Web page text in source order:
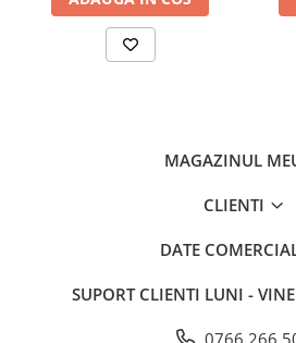
MAGAZINUL
CLIENTI
DATE
SUPORT CLIENTI LUNI -
0766 266